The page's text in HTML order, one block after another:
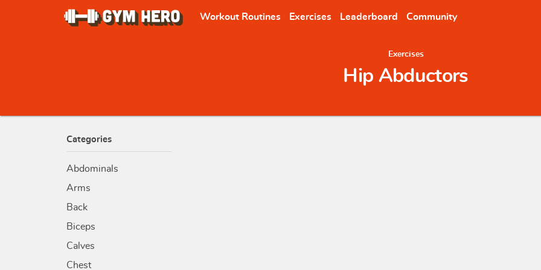
Workout Routines Exercises Leaderboard Community
Exercises
Hip Abductors
Categories
Abdominals
Arms
Back
Biceps
Calves
Chest